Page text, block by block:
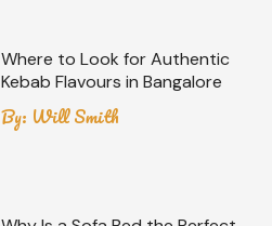
Where to Look for Authentic
Kebab Flavours in Bangalore
By: Will Smith